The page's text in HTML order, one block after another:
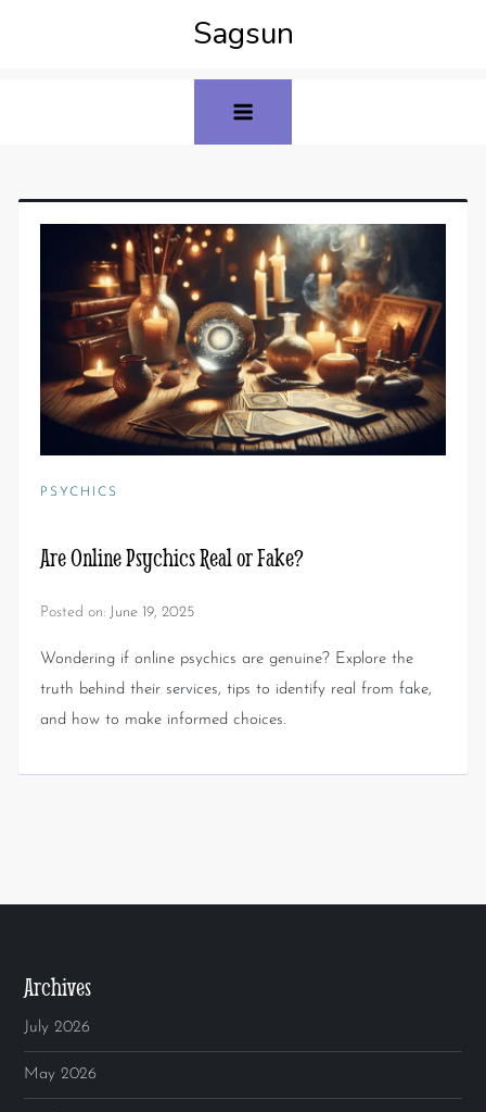
Sagsun
PSYCHICS
Are Online Psychics Real or Fake?
Posted on: June 19, 2025
Wondering if online psychics are genuine? Explore the
truth behind their services, tips to identify real from fake,
and how to make informed choices.
Archives
July 2026
May 2026